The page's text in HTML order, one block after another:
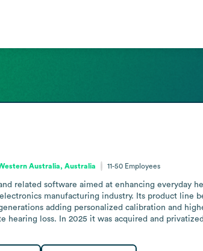
Australia, Australia 11-50 Employees
related software aimed at enhancing everyday
manufacturing industry. Its product line
adding personalized calibration and
hearing loss. In 2025 it was acquired and